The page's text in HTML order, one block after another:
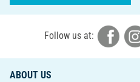
Follow us at:
ABOUT US